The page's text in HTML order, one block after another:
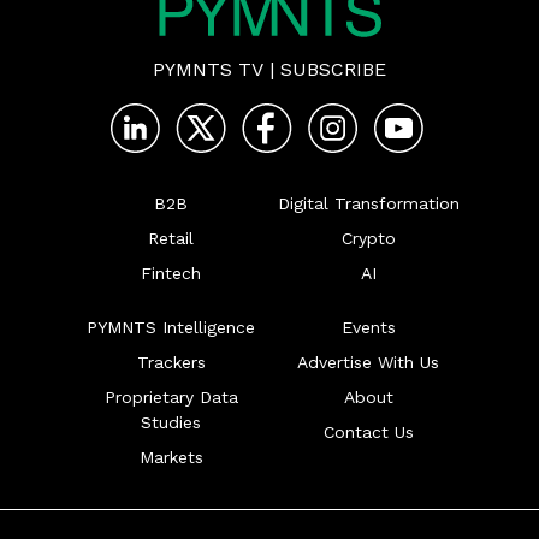
PYMNTS TV | SUBSCRIBE
B2B
Retail
Fintech
Digital Transformation
Crypto
AI
PYMNTS Intelligence
Trackers
Proprietary Data
Studies
Markets
Events
Advertise With Us
About
Contact Us